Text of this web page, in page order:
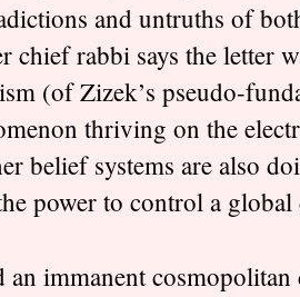
and untruths of
chief rabbi says the letter
(of Zizek’s pseudo-
thriving on the
belief systems are also
power to control a global
an immanent